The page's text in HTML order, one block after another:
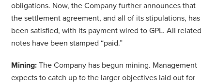
obligations. Now, the Company further announces that
the settlement agreement, and all of its stipulations, has
been satisfied, with its payment wired to GPL. All related
notes have been stamped “paid.”
Mining: The Company has begun mining. Management
expects to catch up to the larger objectives laid out for